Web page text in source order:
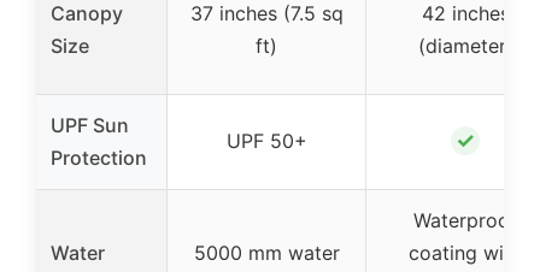
Canopy
Size
37 inches (7.5 sq
ft)
42 inches
(diameter)
UPF Sun
Protection
UPF 50+ ✓
Water
5000 mm water
Waterproof
coating with